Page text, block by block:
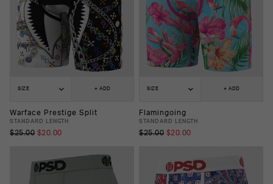
SIZE + ADD
Warface Prestige Split
STANDARD LENGTH
$25.00 $20.00
SIZE + ADD
Flamingoing
STANDARD LENGTH
$25.00 $20.00